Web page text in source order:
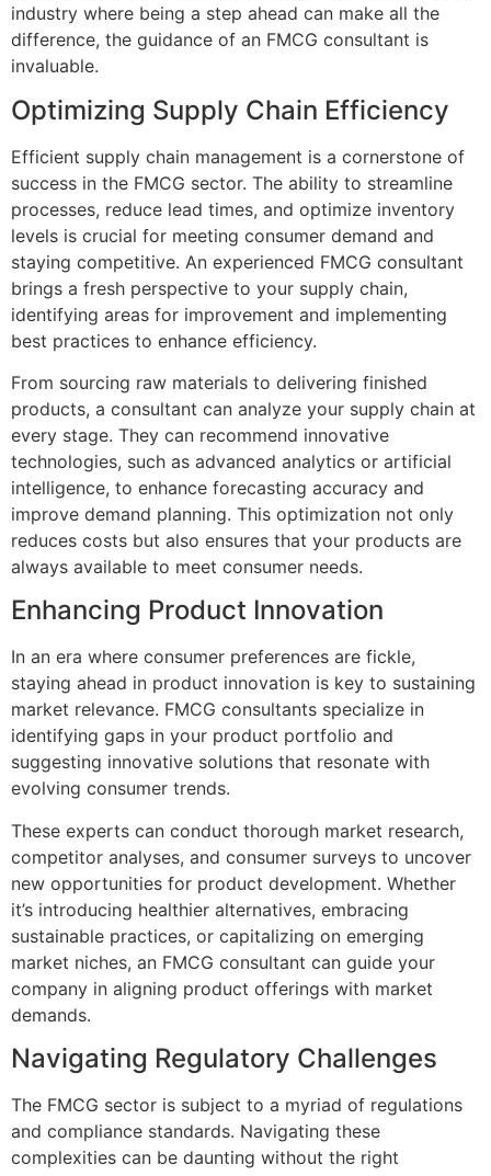
industry where being a step ahead can make all the
difference, the guidance of an FMCG consultant is
invaluable.
Optimizing Supply Chain Efficiency
Efficient supply chain management is a cornerstone of
success in the FMCG sector. The ability to streamline
processes, reduce lead times, and optimize inventory
levels is crucial for meeting consumer demand and
staying competitive. An experienced FMCG consultant
brings a fresh perspective to your supply chain,
identifying areas for improvement and implementing
best practices to enhance efficiency.
From sourcing raw materials to delivering finished
products, a consultant can analyze your supply chain at
every stage. They can recommend innovative
technologies, such as advanced analytics or artificial
intelligence, to enhance forecasting accuracy and
improve demand planning. This optimization not only
reduces costs but also ensures that your products are
always available to meet consumer needs.
Enhancing Product Innovation
In an era where consumer preferences are fickle,
staying ahead in product innovation is key to sustaining
market relevance. FMCG consultants specialize in
identifying gaps in your product portfolio and
suggesting innovative solutions that resonate with
evolving consumer trends.
These experts can conduct thorough market research,
competitor analyses, and consumer surveys to uncover
new opportunities for product development. Whether
it’s introducing healthier alternatives, embracing
sustainable practices, or capitalizing on emerging
market niches, an FMCG consultant can guide your
company in aligning product offerings with market
demands.
Navigating Regulatory Challenges
The FMCG sector is subject to a myriad of regulations
and compliance standards. Navigating these
complexities can be daunting without the right